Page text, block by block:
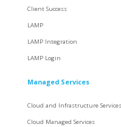
Client Success
LAMP
LAMP Integration
LAMP Login
Managed Services
Cloud and Infrastructure Services
Cloud Managed Services